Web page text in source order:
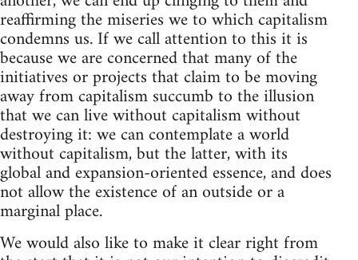
reaffirming the miseries we to which capitalism
condemns us. If we call attention to this it is
because we are concerned that many of the
initiatives or projects that claim to be moving
away from capitalism succumb to the illusion
that we can live without capitalism without
destroying it: we can contemplate a world
without capitalism, but the latter, with its
global and expansion-oriented essence, and does
not allow the existence of an outside or a
marginal place.
We would also like to make it clear right from